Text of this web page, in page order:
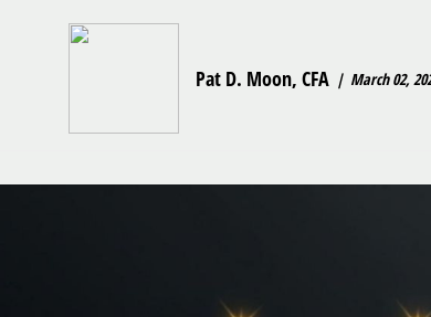
Pat D. Moon, CFA March 02,